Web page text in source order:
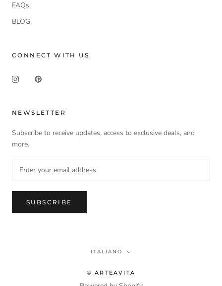
FAQs
BLOG
CONNECT WITH US
NEWSLETTER
Subscribe to receive updates, access to exclusive deals, and
more.
SUBSCRIBE
Language
ITALIANO
© ARTEAVITA